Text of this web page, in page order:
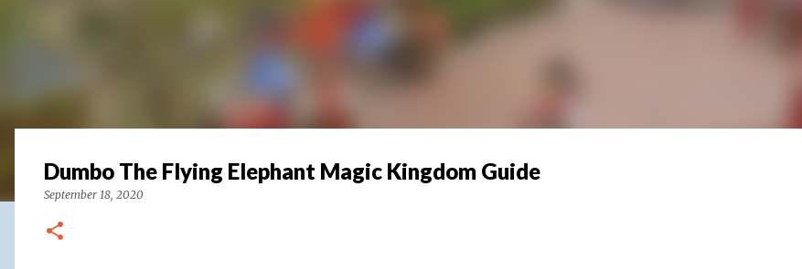
Dumbo The Flying Elephant Magic Kingdom Guide
September 18, 2020